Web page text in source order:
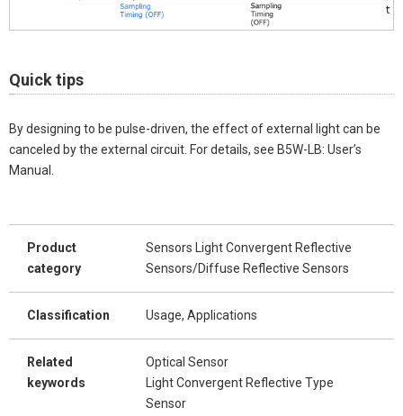
Quick tips
By designing to be pulse-driven, the effect of external light can be
canceled by the external circuit. For details, see B5W-LB: User’s
Manual.
Product
category
Sensors Light Convergent Reflective
Sensors/Diffuse Reflective Sensors
Classification Usage, Applications
Related
keywords
Optical Sensor
Light Convergent Reflective Type
Sensor